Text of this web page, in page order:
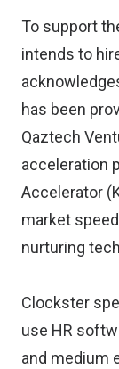
To support
intends to
has been
Qaztech
acceleration
Accelerator
market
nurturing
Clockster
use HR
and medium